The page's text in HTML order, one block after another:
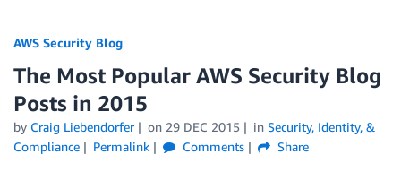
AWS Security Blog
The Most Popular AWS Security Blog
Posts in 2015
by Craig Liebendorfer on 29 DEC 2015 in Security, Identity, &
Compliance
Permalink Comments Share